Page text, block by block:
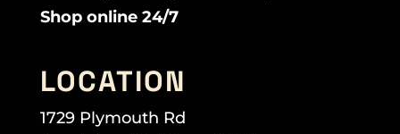
Shop online 24/7
LOCATION
1729 Plymouth Rd